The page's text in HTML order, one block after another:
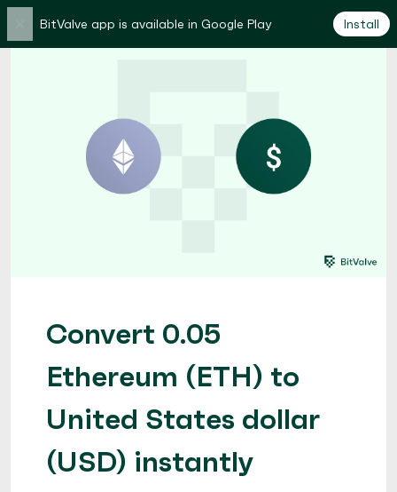
BitValve app is available in Google Play Install
Convert 0.05
Ethereum (ETH) to
United States dollar
(USD) instantly